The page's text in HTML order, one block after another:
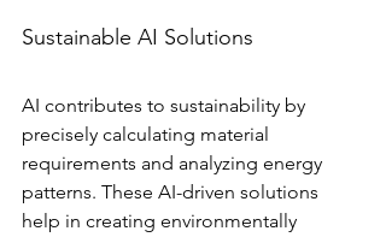
Sustainable AI Solutions
AI contributes to sustainability by
precisely calculating material
requirements and analyzing energy
patterns. These AI-driven solutions
help in creating environmentally